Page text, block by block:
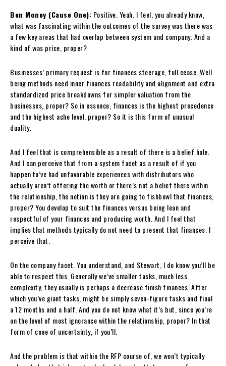
Ben Money (Cause One): Positive. Yeah. I feel, you already know,
what was fascinating within the outcomes of the survey was there was
a few key areas that had overlap between system and company. And a
kind of was price, proper?
Businesses’ primary request is for finances steerage, full cease. Well
being methods need inner finances readability and alignment and extra
standardized price breakdowns for simpler valuation from the
businesses, proper? So in essence, finances is the highest precedence
and the highest ache level, proper? So it is this form of unusual
duality.
And I feel that is comprehensible as a result of there is a belief hole.
And I can perceive that from a system facet as a result of if you
happen to’ve had unfavorable experiences with distributors who
actually aren’t offering the worth or there’s not a belief there within
the relationship, the notion is they are going to fishbowl that finances,
proper? You develop to suit the finances versus being lean and
respectful of your finances and producing worth. And I feel that
implies that methods typically do not need to present that finances. I
perceive that.
On the company facet. You understand, and Stewart, I do know you’ll be
able to respect this. Generally we’ve smaller tasks, much less
complexity, they usually is perhaps a decrease finish finances. After
which you’ve giant tasks, might be simply seven-figure tasks and final
a 12 months and a half. And you do not know what it’s but, since you’re
on the level of most ignorance within the relationship, proper? In that
form of cone of uncertainty, if you’ll.
And the problem is that within the RFP course of, we won’t typically